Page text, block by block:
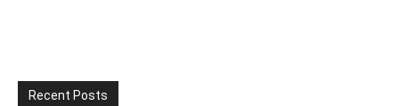
Recent Posts